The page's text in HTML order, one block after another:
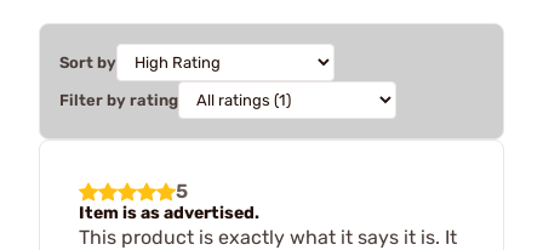
Sort by
Filter by rating
5
Item is as advertised.
This product is exactly what it says it is. It